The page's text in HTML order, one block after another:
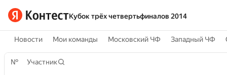
Кубок трёх четвертьфиналов 2014
Новости Мои команды Московский ЧФ Западный ЧФ
№ Участник
№ Участник